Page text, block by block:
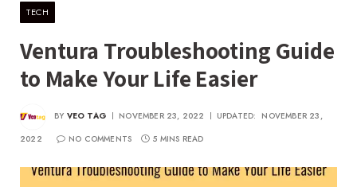
TECH
Ventura Troubleshooting Guide
to Make Your Life Easier
BY VEO TAG NOVEMBER 23, 2022 UPDATED: NOVEMBER 23,
2022
NO COMMENTS 5 MINS READ